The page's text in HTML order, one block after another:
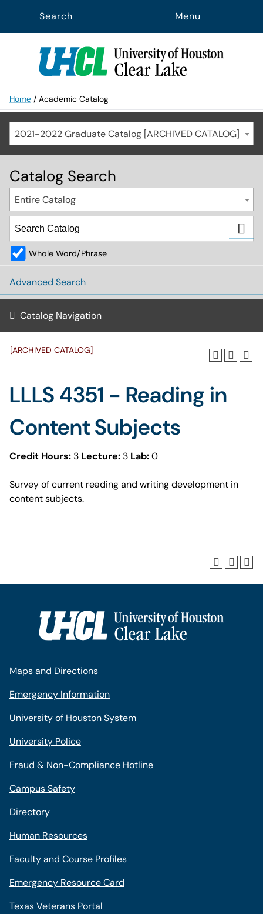
Menu
Search
Home / Academic Catalog
2021-2022 Graduate Catalog [ARCHIVED CATALOG]
Catalog Search
Entire Catalog
Whole Word/Phrase
Advanced Search
Catalog Navigation
[ARCHIVED CATALOG]
LLLS 4351 - Reading in
Content Subjects
Credit Hours: 3 Lecture: 3 Lab:0
Survey of current reading and writing development in
content subjects.
Maps and Directions
Emergency Information
University of Houston System
University Police
Fraud & Non-Compliance Hotline
Campus Safety
Directory
Human Resources
Faculty and Course Profiles
Emergency Resource Card
Texas Veterans Portal